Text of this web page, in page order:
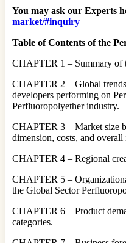
You may ask our Experts
market/#inquiry
Table of Contents of the
CHAPTER 1 – Summary of
CHAPTER 2 – Global
developers performing on
Perfluoropolyether industry.
CHAPTER 3 – Market size
dimension, costs, and
CHAPTER 4 – Regional
CHAPTER 5 –
the Global Sector
CHAPTER 6 – Product
categories.